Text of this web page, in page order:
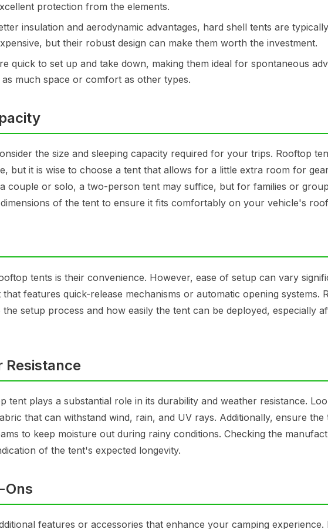
protection from the elements.
insulation and aerodynamic advantages, hard shell tents are
but their robust design can make them worth the investment.
quick to set up and take down, making them ideal for spontaneous
much space or comfort as other types.
the size and sleeping capacity required for your trips. Rooftop
but it is wise to choose a tent that allows for a little extra room for
couple or solo, a two-person tent may suffice, but for families or
of the tent to ensure it fits comfortably on your vehicle's
tents is their convenience. However, ease of setup can vary
features quick-release mechanisms or automatic opening systems.
setup process and how easily the tent can be deployed, especially
Resistance
tent plays a substantial role in its durability and weather resistance.
that can withstand wind, rain, and UV rays. Additionally, ensure the
to keep moisture out during rainy conditions. Checking the
of the tent's expected longevity.
Ons
features or accessories that enhance your camping